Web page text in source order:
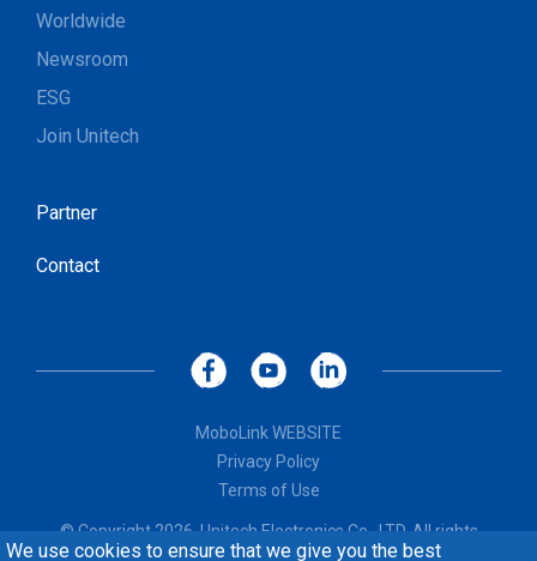
We use cookies to ensure that we give you the best
Worldwide
Newsroom
ESG
Join Unitech
Partner
Contact
MoboLink WEBSITE
Privacy Policy
Terms of Use
© Copyright 2026, Unitech Electronics Co., LTD. All rights